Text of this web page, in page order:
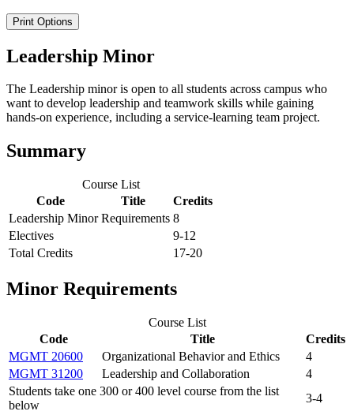
Print Options
Leadership Minor
The Leadership minor is open to all students across campus who
want to develop leadership and teamwork skills while gaining
hands-on experience, including a service-learning team project.
Summary
Course List
Code
Title
Credits
Leadership Minor Requirements 8
Electives
9-12
Total Credits
17-20
Minor Requirements
Course List
Code
Title
Credits
MGMT 20600
Organizational Behavior and Ethics
4
MGMT 31200
Leadership and Collaboration
4
Students take one 300 or 400 level course from the list
below
3-4